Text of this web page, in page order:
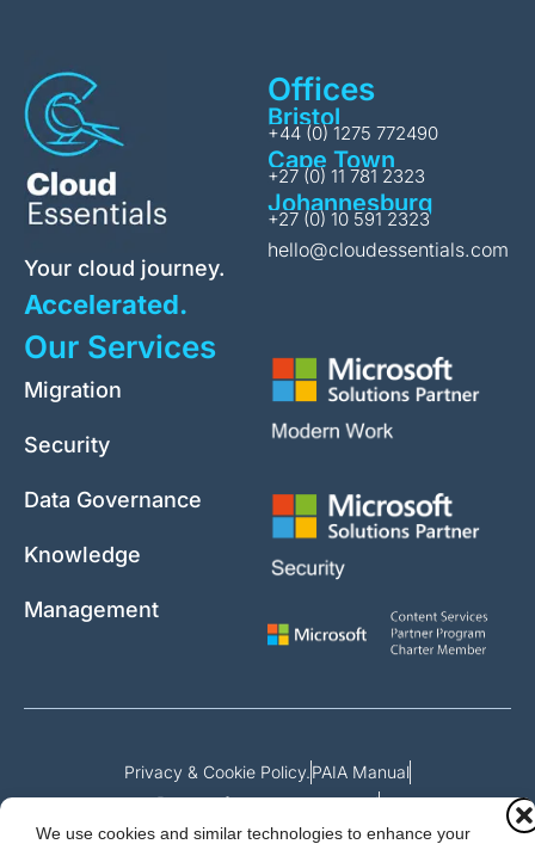
We use cookies and similar technologies to enhance your
Your cloud journey.
Accelerated.
Offices
Bristol
+44 (0) 1275 772490
Cape Town
+27 (0) 11 781 2323
Johannesburg
+27 (0) 10 591 2323
hello@cloudessentials.com
Our Services
Migration
Security
Data Governance
Knowledge
Management
Privacy & Cookie Policy.PAIA Manual
Request for access to record
Outcome of request and fees payable